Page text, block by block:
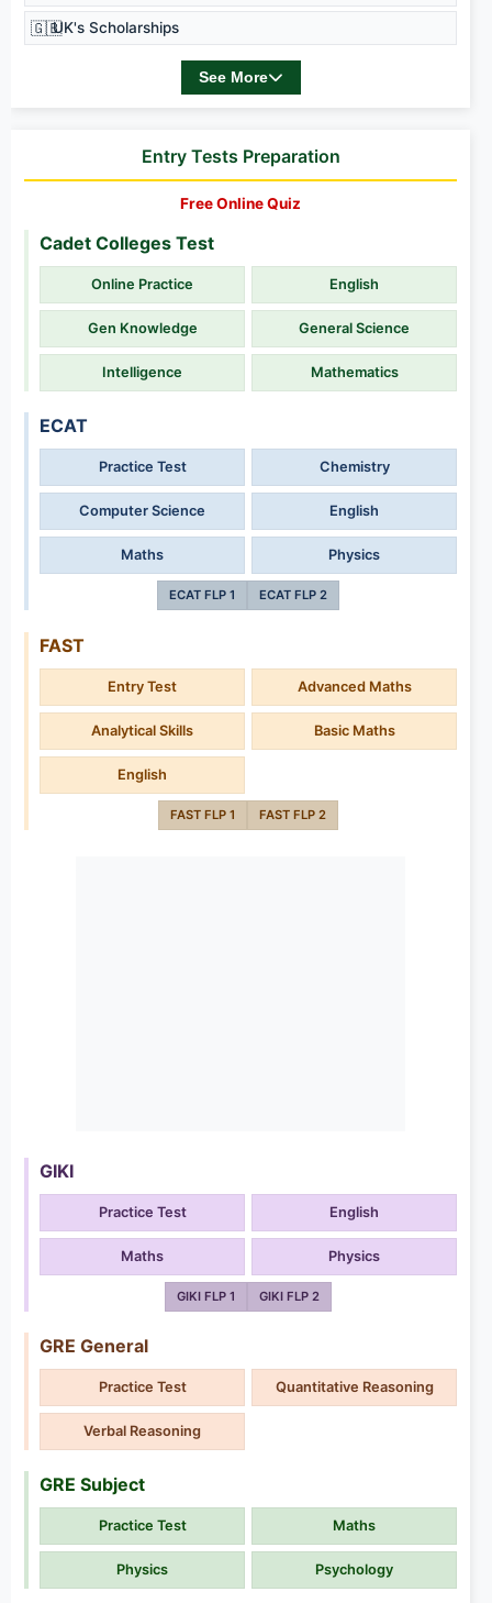
🇬🇧UK's Scholarships
See More
Entry Tests Preparation
Free Online Quiz
Cadet Colleges Test
Online Practice English
Gen Knowledge General Science
Intelligence Mathematics
ECAT
Practice Test Chemistry
Computer Science English
Maths Physics
ECAT FLP 1 ECAT FLP 2
FAST
Entry Test Advanced Maths
Analytical Skills Basic Maths
English
FAST FLP 1 FAST FLP 2
GIKI
Practice Test English
Maths Physics
GIKI FLP 1 GIKI FLP 2
GRE General
Practice Test Quantitative Reasoning
Verbal Reasoning
GRE Subject
Practice Test Maths
Physics Psychology